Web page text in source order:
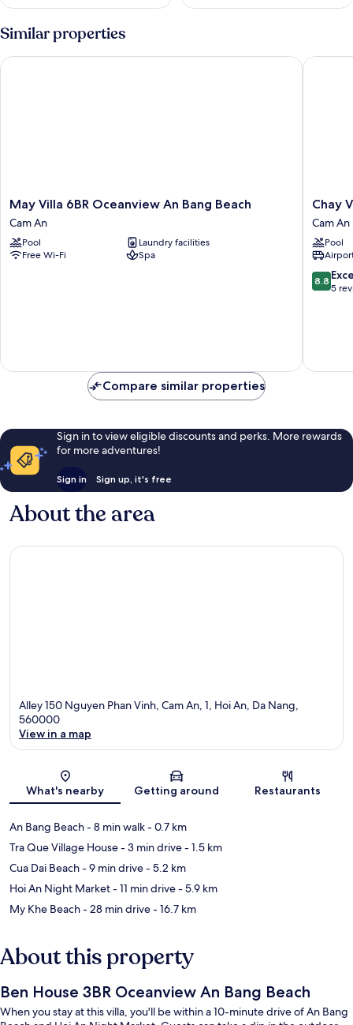
Similar properties
May
Villa
6BR
Oceanview
An
May Villa 6BR Oceanview An Bang Beach
Cam An
Pool
Laundry facilities
Free Wi-Fi
Spa
May Villa 6BR Oceanview An Bang Beach
Chay
Villas
An
Bang
Cam
An
Chay
Cam An
Pool
8.8
out
8.8
5
Chay
Compare similar properties
Sign in to view eligible discounts and perks. More rewards
for more adventures!
Sign in Sign up, it's free
About the area
Alley 150 Nguyen Phan Vinh, Cam An, 1, Hoi An, Da Nang,
560000
View in a map
What's nearby Getting around Restaurants
An Bang Beach- 8 min walk- 0.7 km
Tra Que Village House- 3 min drive- 1.5 km
Cua Dai Beach- 9 min drive- 5.2 km
Hoi An Night Market- 11 min drive- 5.9 km
My Khe Beach- 28 min drive- 16.7 km
About this property
Ben House 3BR Oceanview An Bang Beach
When you stay at this villa, you'll be within a 10-minute drive of An Bang